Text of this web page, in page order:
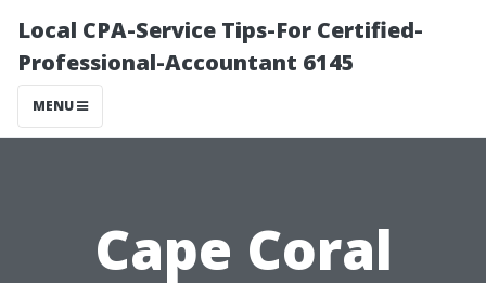
Local CPA-Service Tips-For Certified-
Professional-Accountant 6145
MENU
Cape Coral